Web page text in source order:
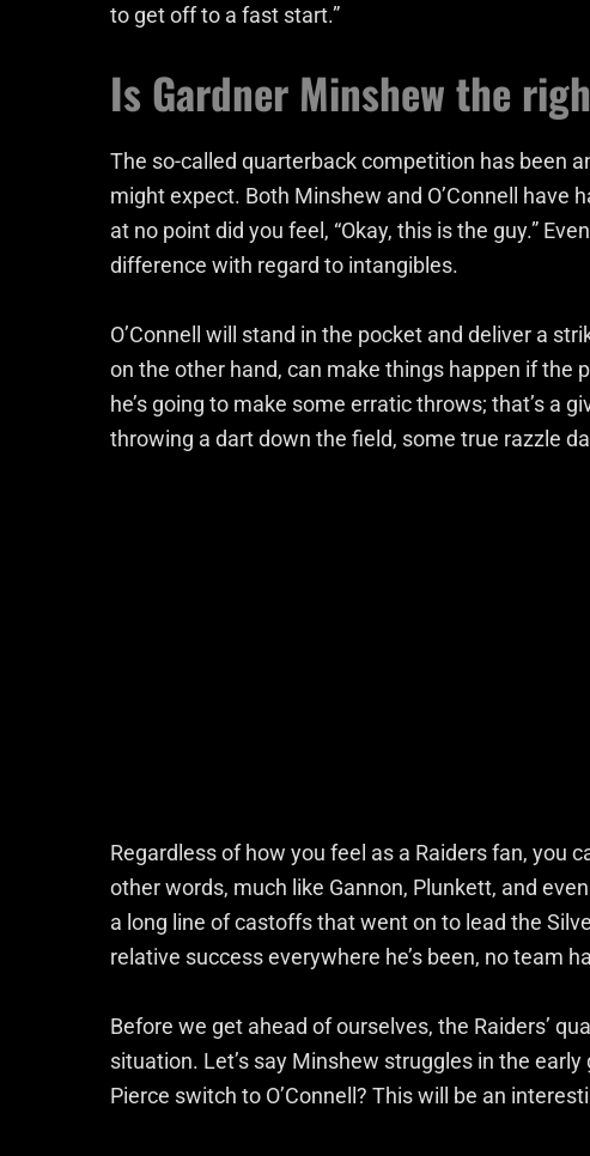
to get off to a fast start.”
Is Gardner Minshew the
The so-called quarterback competition has been
might expect. Both Minshew and O’Connell have
at no point did you feel, “Okay, this is the guy.”
difference with regard to intangibles.
O’Connell will stand in the pocket and deliver a
on the other hand, can make things happen if the
he’s going to make some erratic throws; that’s a
throwing a dart down the field, some true razzle
Regardless of how you feel as a Raiders fan, you
other words, much like Gannon, Plunkett, and even
a long line of castoffs that went on to lead the
relative success everywhere he’s been, no team
Before we get ahead of ourselves, the Raiders’
situation. Let’s say Minshew struggles in the
Pierce switch to O’Connell? This will be an